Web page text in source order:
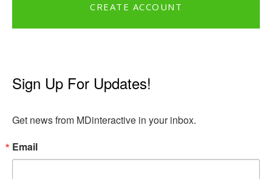
CREATE ACCOUNT
Sign Up For Updates!
Get news from MDinteractive in your inbox.
Email